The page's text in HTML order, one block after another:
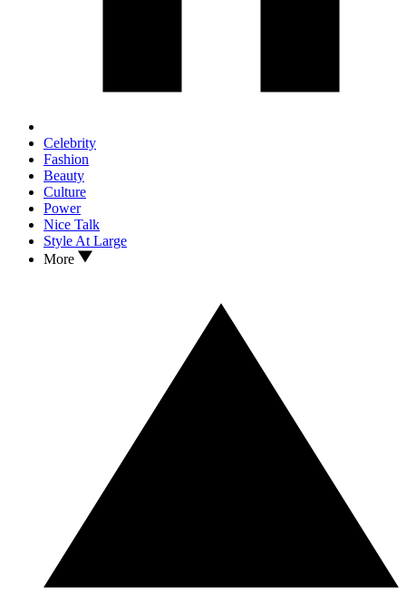
Celebrity
Fashion
Beauty
Culture
Power
Nice Talk
Style At Large
More